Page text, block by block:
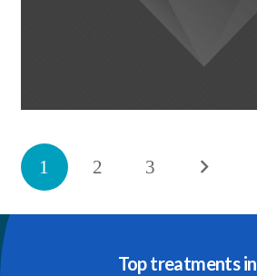
February 27, 2014
1 2 3
Top treatments